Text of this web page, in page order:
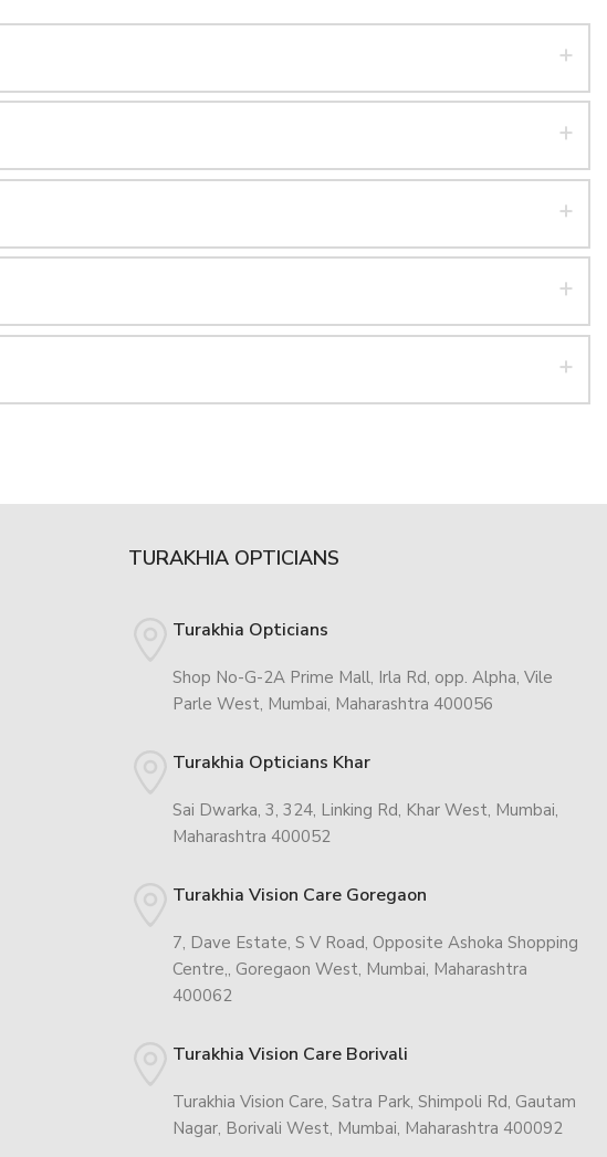
TURAKHIA OPTICIANS
Turakhia Opticians
Shop No-G-2A Prime Mall, Irla Rd, opp. Alpha, Vile
Parle West, Mumbai, Maharashtra 400056
Turakhia Opticians Khar
Sai Dwarka, 3, 324, Linking Rd, Khar West, Mumbai,
Maharashtra 400052
Turakhia Vision Care Goregaon
7, Dave Estate, S V Road, Opposite Ashoka Shopping
Centre,, Goregaon West, Mumbai, Maharashtra
400062
Turakhia Vision Care Borivali
Turakhia Vision Care, Satra Park, Shimpoli Rd, Gautam
Nagar, Borivali West, Mumbai, Maharashtra 400092